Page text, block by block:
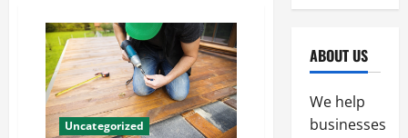
Uncategorized
ABOUT US
We help
businesses